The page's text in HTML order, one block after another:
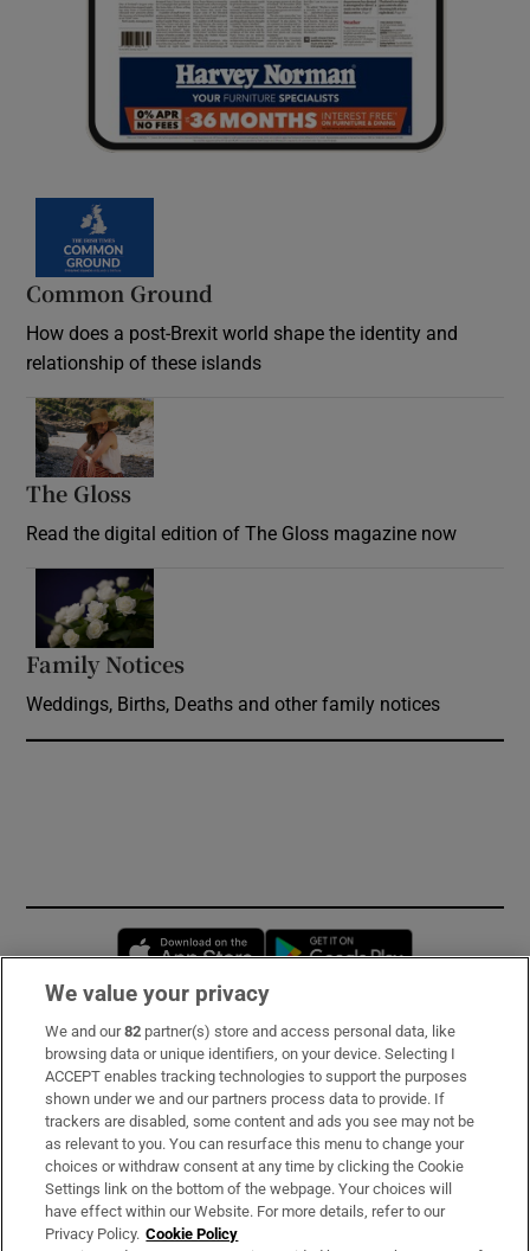
Common Ground
How does a post-Brexit world shape the identity and
relationship of these islands
The Gloss
Read the digital edition of The Gloss magazine now
Family Notices
Weddings, Births, Deaths and other family notices
Opens in new window
Subscribe
Support
About Us
Irish Times Products & Services
We value your privacy
We and our82 partner(s) store and access personal data, like
browsing data or unique identifiers, on your device. Selecting I
ACCEPT enables tracking technologies to support the purposes
shown under we and our partners process data to provide. If
trackers are disabled, some content and ads you see may not be
as relevant to you. You can resurface this menu to change your
choices or withdraw consent at any time by clicking the Cookie
Settings link on the bottom of the webpage. Your choices will
have effect within our Website. For more details, refer to our
Privacy Policy. Cookie Policy